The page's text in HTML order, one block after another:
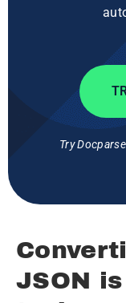
Try
JSON